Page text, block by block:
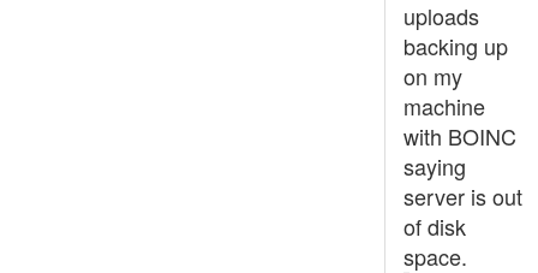
uploads
backing up
on my
machine
with BOINC
saying
server is out
of disk
space.